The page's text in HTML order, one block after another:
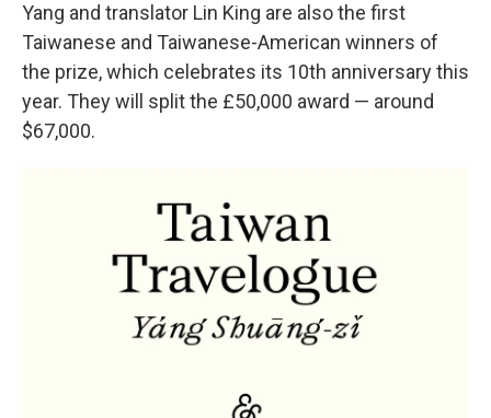
Yang and translator Lin King are also the first
Taiwanese and Taiwanese-American winners of
the prize, which celebrates its 10th anniversary this
year. They will split the £50,000 award — around
$67,000.